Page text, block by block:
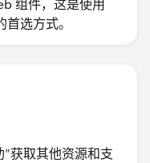
组件，这是使用
选方式。
获取其他资源和支